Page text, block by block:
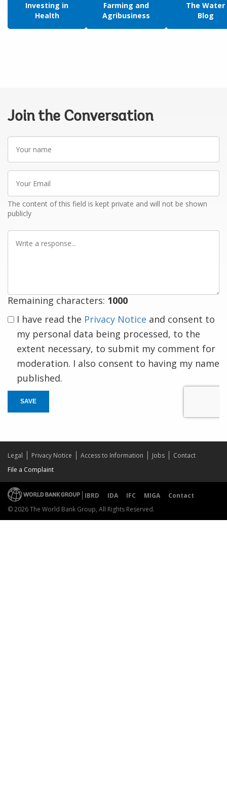
Investing in
Health
Farming and
Agribusiness
The Water
Blog
Join the Conversation
name
Email
The content of this field is kept private and will not be shown
publicly
Remaining characters: 1000
I have read the Privacy Notice and consent to
my personal data being processed, to the
extent necessary, to submit my comment for
moderation. I also consent to having my name
published.
SAVE
Legal Privacy Notice Access to Information Jobs
Contact
File a Complaint
IBRD IDA IFC MIGA
Contact
© 2026 The World Bank Group, All Rights Reserved.